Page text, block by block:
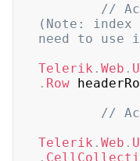
//
(Note:
need to use
Telerik . Web .
. Row
//
Telerik . Web .
.